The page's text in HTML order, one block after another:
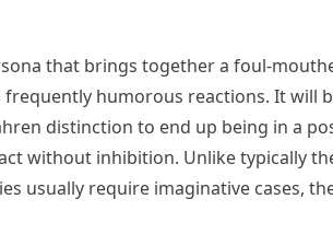
that brings together a foul-
humorous reactions. It will
distinction to end up being in a
without inhibition. Unlike typically
usually require imaginative